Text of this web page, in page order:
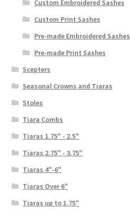
Custom Embroidered Sashes
Custom Print Sashes
Pre-made Embroidered Sashes
Pre-made Print Sashes
Scepters
Seasonal Crowns and Tiaras
Stoles
Tiara Combs
Tiaras 1.75" - 2.5"
Tiaras 2.75" - 3.75"
Tiaras 4"-6"
Tiaras Over 6"
Tiaras up to 1.75"